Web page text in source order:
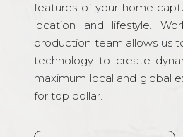
features of your home
location and lifestyle.
production team allows us
technology to create
maximum local and global
for top dollar.